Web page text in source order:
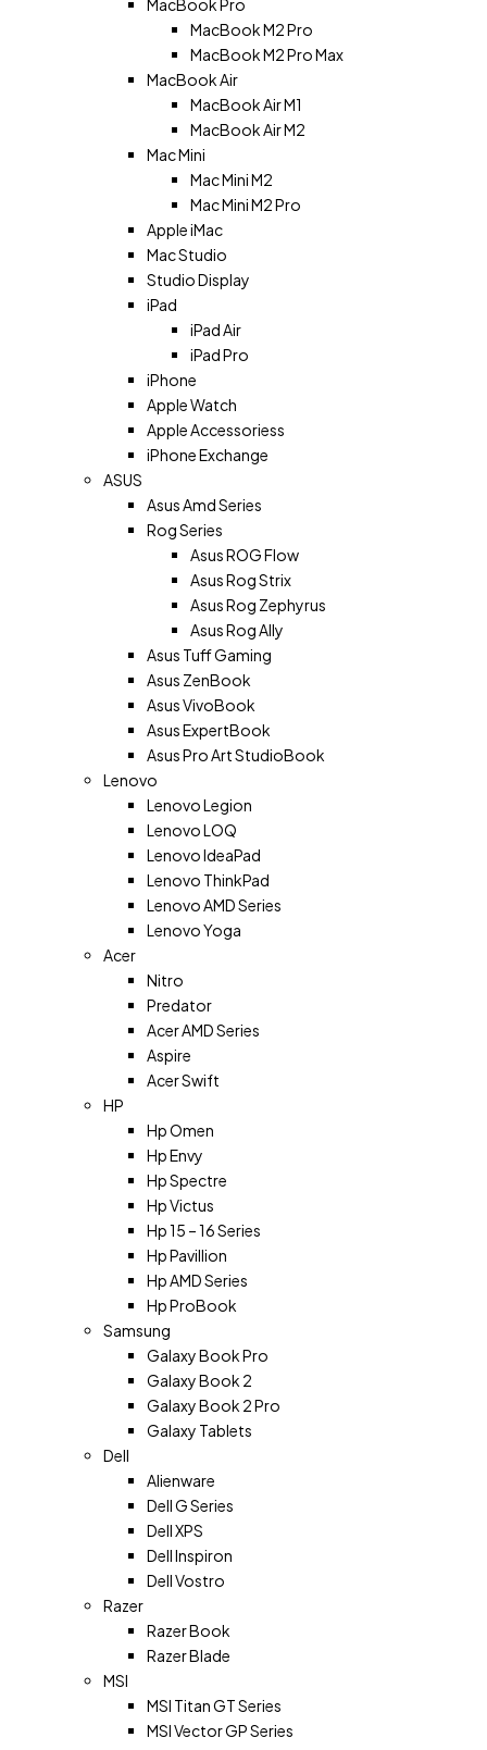
MacBook Pro
MacBook M2 Pro
MacBook M2 Pro Max
MacBook Air
MacBook Air M1
MacBook Air M2
Mac Mini
Mac Mini M2
Mac Mini M2 Pro
Apple iMac
Mac Studio
Studio Display
iPad
iPad Air
iPad Pro
iPhone
Apple Watch
Apple Accessoriess
iPhone Exchange
ASUS
Asus Amd Series
Rog Series
Asus ROG Flow
Asus Rog Strix
Asus Rog Zephyrus
Asus Rog Ally
Asus Tuff Gaming
Asus ZenBook
Asus VivoBook
Asus ExpertBook
Asus Pro Art StudioBook
Lenovo
Lenovo Legion
Lenovo LOQ
Lenovo IdeaPad
Lenovo ThinkPad
Lenovo AMD Series
Lenovo Yoga
Acer
Nitro
Predator
Acer AMD Series
Aspire
Acer Swift
HP
Hp Omen
Hp Envy
Hp Spectre
Hp Victus
Hp 15 – 16 Series
Hp Pavillion
Hp AMD Series
Hp ProBook
Samsung
Galaxy Book Pro
Galaxy Book 2
Galaxy Book 2 Pro
Galaxy Tablets
Dell
Alienware
Dell G Series
Dell XPS
Dell Inspiron
Dell Vostro
Razer
Razer Book
Razer Blade
MSI
MSI Titan GT Series
MSI Vector GP Series